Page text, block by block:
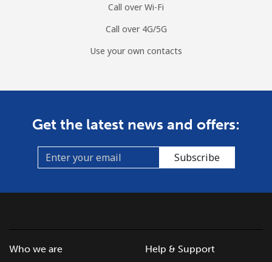
Call over Wi-Fi
Call over 4G/5G
Use your own contacts
Get the latest news and offers:
Subscribe
Who we are
Help & Support